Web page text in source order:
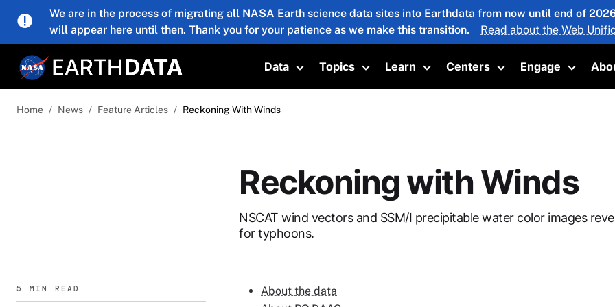
Skip to main content
We are in the process of migrating all NASA Earth science data sites into Earthdata from now until end of
will appear here until then. Thank you for your patience as we make this transition.
Read about the Web
Data
Toggle submenu
Topics
Toggle submenu
Learn
Toggle submenu
Centers
Toggle submenu
Engage
Toggle
Home News Feature Articles Reckoning With Winds
Reckoning with Winds
NSCAT wind vectors and SSM/I precipitable water color images
for typhoons.
5 MIN READ
About the data